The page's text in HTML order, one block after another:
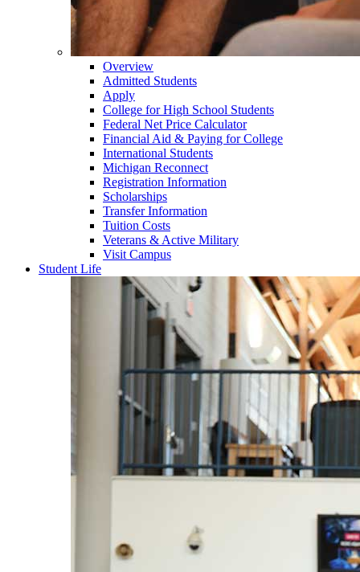
Overview
Admitted Students
Apply
College for High School Students
Federal Net Price Calculator
Financial Aid & Paying for College
International Students
Michigan Reconnect
Registration Information
Scholarships
Transfer Information
Tuition Costs
Veterans & Active Military
Visit Campus
Student Life